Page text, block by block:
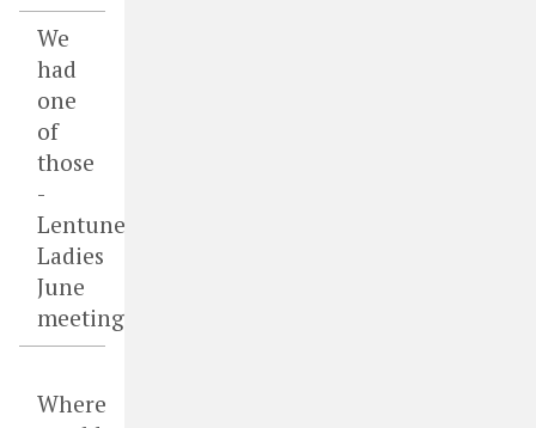
We
had
one
of
those
-
Lentune
Ladies
June
meeting
Where